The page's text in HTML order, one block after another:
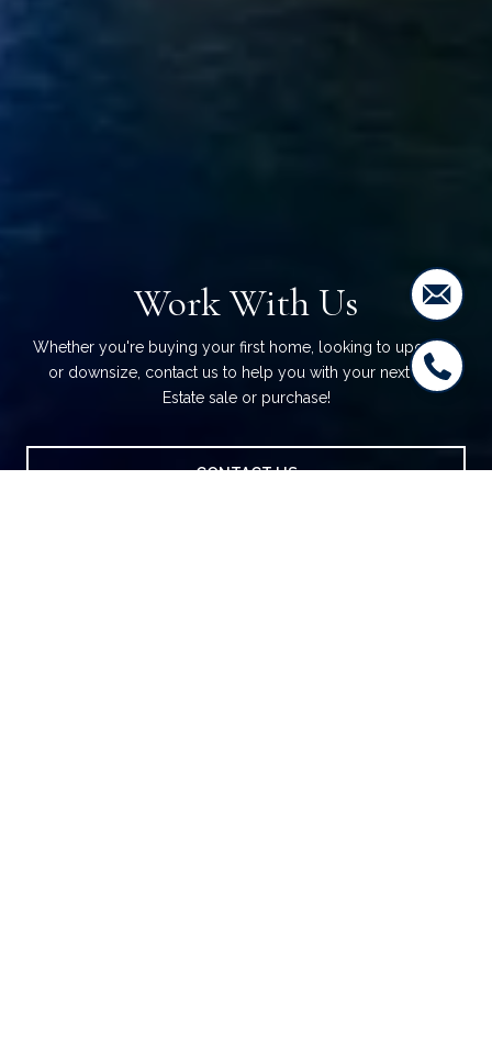
Work With Us
Whether you're buying your first home, looking to upgrade,
or downsize, contact us to help you with your next Real
Estate sale or purchase!
CONTACT US